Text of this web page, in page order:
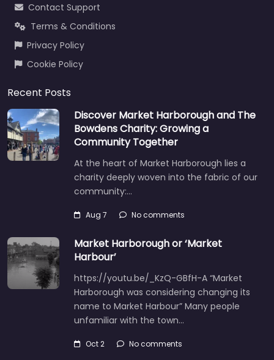
Contact Support
Terms & Conditions
Privacy Policy
Cookie Policy
Recent Posts
Discover Market Harborough and The
Bowdens Charity: Growing a
Community Together
At the heart of Market Harborough lies a
charity deeply woven into the fabric of our
community:…
Aug 7 No comments
Market Harborough or ‘Market
Harbour’
https://youtu.be/_KzQ-GBfH-A “Market
Harborough was considering changing its
name to Market Harbour” Many people
unfamiliar with the town…
Oct 2 No comments